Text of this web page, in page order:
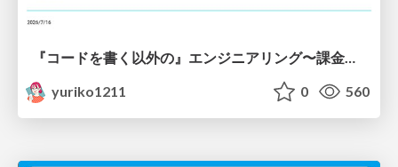
『コードを書く以外の』エンジニアリング〜課金基盤移行プロジェクト推進のためのTips4選
yuriko1211
0 560